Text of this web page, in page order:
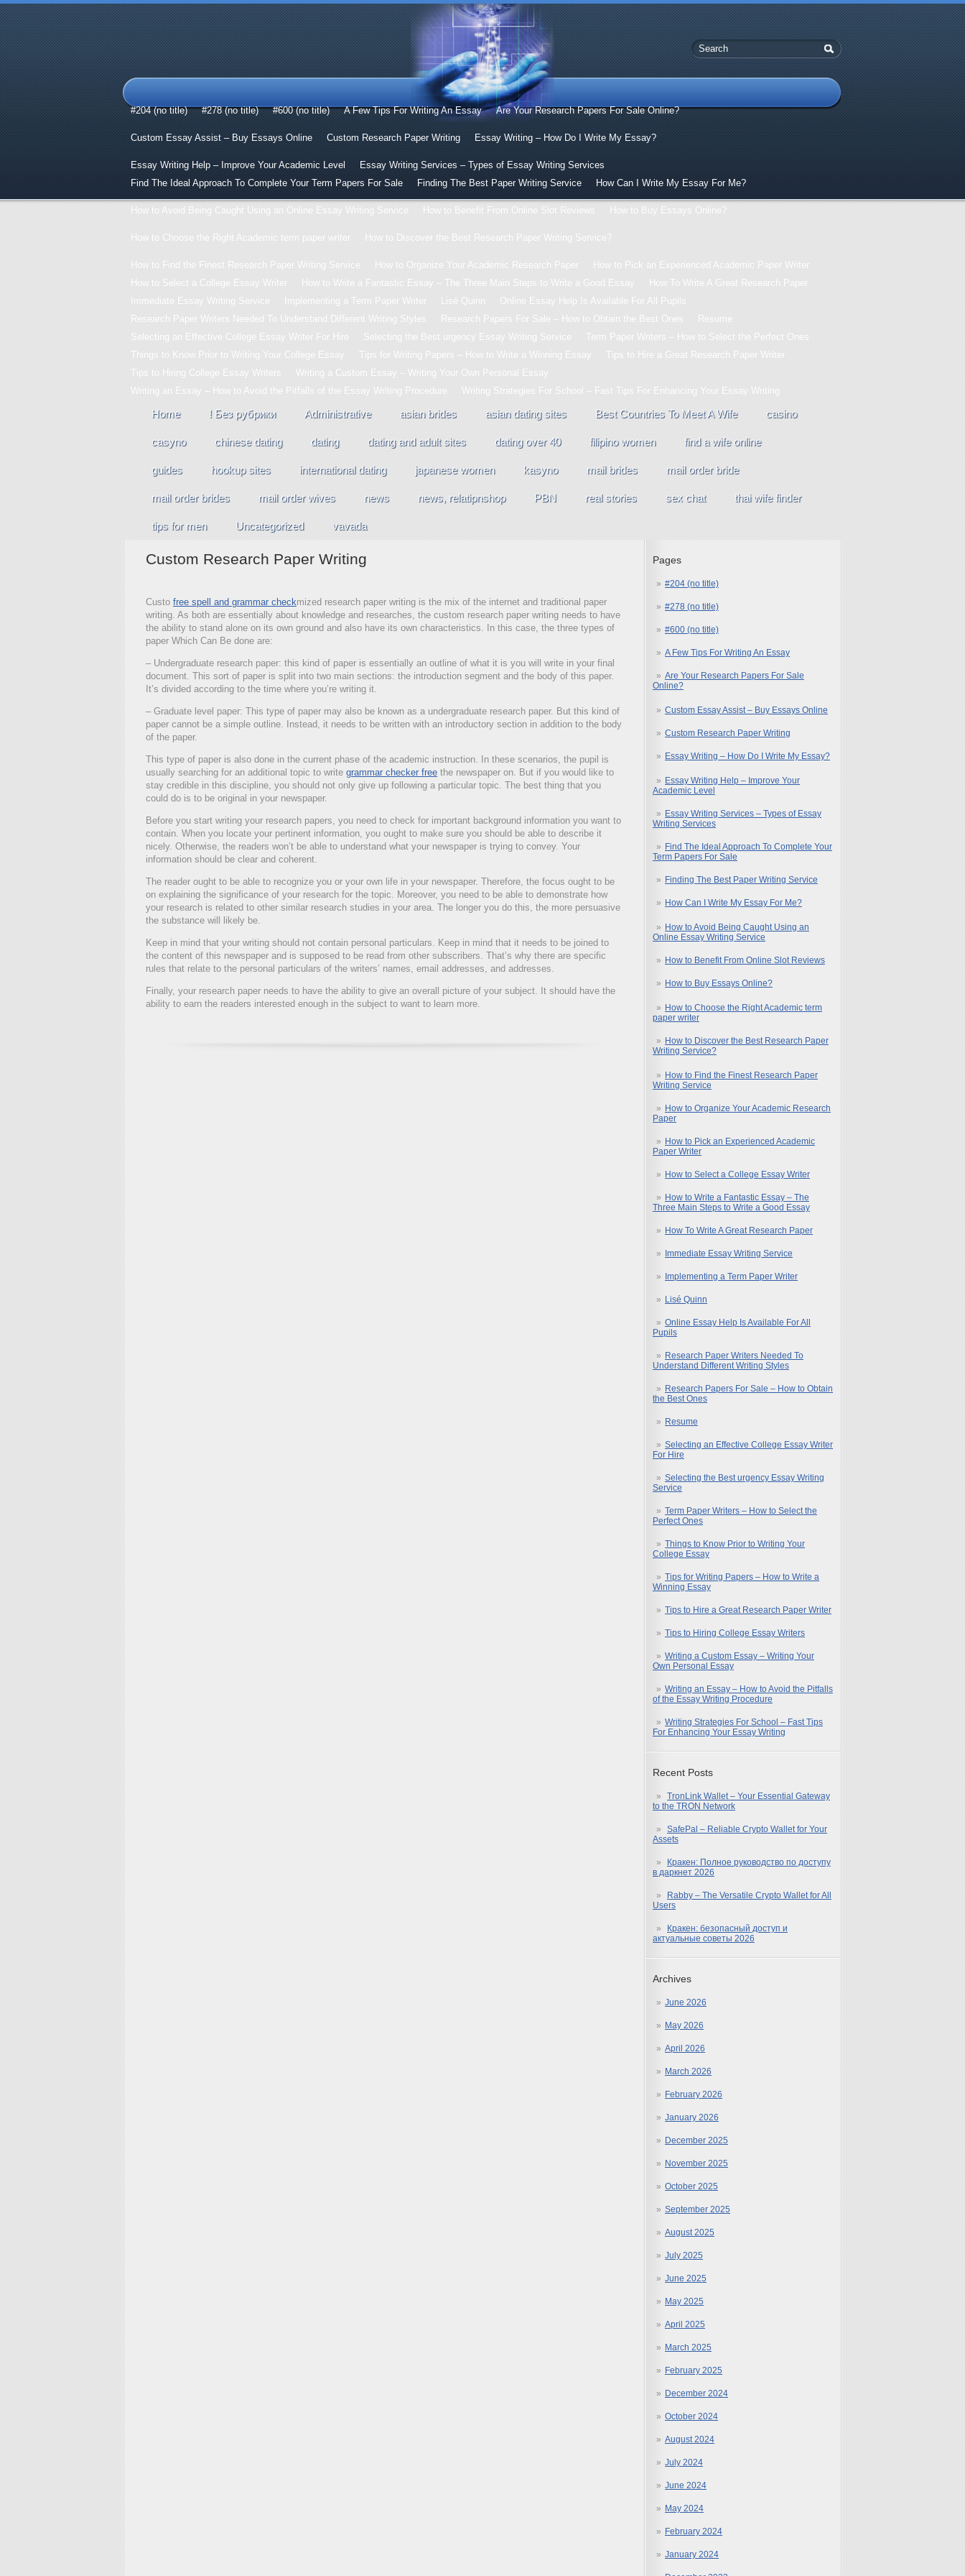
#204 (no title) #278 (no title) #600 (no title) A Few Tips For Writing An Essay Are Your Research Papers For Sale Online?
Custom Essay Assist – Buy Essays Online Custom Research Paper Writing Essay Writing – How Do I Write My Essay?
Essay Writing Help – Improve Your Academic Level
Essay Writing Services – Types of Essay Writing Services
Find The Ideal Approach To Complete Your Term Papers For Sale
Finding The Best Paper Writing Service How Can I Write My Essay For Me?
How to Avoid Being Caught Using an Online Essay Writing Service How to Benefit From Online Slot Reviews How to Buy Essays Online?
How to Choose the Right Academic term paper writer How to Discover the Best Research Paper Writing Service?
How to Find the Finest Research Paper Writing Service How to Organize Your Academic Research Paper
How to Pick an Experienced Academic Paper Writer
How to Select a College Essay Writer
How to Write a Fantastic Essay – The Three Main Steps to Write a Good Essay
How To Write A Great Research Paper
Immediate Essay Writing Service
Implementing a Term Paper Writer Lisé Quinn
Online Essay Help Is Available For All Pupils
Research Paper Writers Needed To Understand Different Writing Styles
Research Papers For Sale – How to Obtain the Best Ones
Resume
Selecting an Effective College Essay Writer For Hire
Selecting the Best urgency Essay Writing Service
Term Paper Writers – How to Select the Perfect Ones
Things to Know Prior to Writing Your College Essay
Tips for Writing Papers – How to Write a Winning Essay
Tips to Hire a Great Research Paper Writer
Tips to Hiring College Essay Writers
Writing a Custom Essay – Writing Your Own Personal Essay
Writing an Essay – How to Avoid the Pitfalls of the Essay Writing Procedure
Writing Strategies For School – Fast Tips For Enhancing Your Essay Writing
Home ! Без рубрики Administrative asian brides asian dating sites Best Countries To Meet A Wife casino
casyno chinese dating dating dating and adult sites dating over 40 filipino women find a wife online
guides hookup sites international dating japanese women kasyno mail brides mail order bride
mail order brides mail order wives news news, relatipnshop PBN real stories sex chat thai wife finder
tips for men Uncategorized vavada
Pages
#204 (no title)
#278 (no title)
#600 (no title)
A Few Tips For Writing An Essay
Are Your Research Papers For Sale
Online?
Custom Essay Assist – Buy Essays Online
Custom Research Paper Writing
Essay Writing – How Do I Write My Essay?
Essay Writing Help – Improve Your
Academic Level
Essay Writing Services – Types of Essay
Writing Services
Find The Ideal Approach To Complete Your
Term Papers For Sale
Finding The Best Paper Writing Service
How Can I Write My Essay For Me?
How to Avoid Being Caught Using an
Online Essay Writing Service
How to Benefit From Online Slot Reviews
How to Buy Essays Online?
How to Choose the Right Academic term
paper writer
How to Discover the Best Research Paper
Writing Service?
How to Find the Finest Research Paper
Writing Service
How to Organize Your Academic Research
Paper
How to Pick an Experienced Academic
Paper Writer
How to Select a College Essay Writer
How to Write a Fantastic Essay – The
Three Main Steps to Write a Good Essay
How To Write A Great Research Paper
Immediate Essay Writing Service
Implementing a Term Paper Writer
Lisé Quinn
Online Essay Help Is Available For All
Pupils
Research Paper Writers Needed To
Understand Different Writing Styles
Research Papers For Sale – How to Obtain
the Best Ones
Resume
Selecting an Effective College Essay Writer
For Hire
Selecting the Best urgency Essay Writing
Service
Term Paper Writers – How to Select the
Perfect Ones
Things to Know Prior to Writing Your
College Essay
Tips for Writing Papers – How to Write a
Winning Essay
Tips to Hire a Great Research Paper Writer
Tips to Hiring College Essay Writers
Writing a Custom Essay – Writing Your
Own Personal Essay
Writing an Essay – How to Avoid the Pitfalls
of the Essay Writing Procedure
Writing Strategies For School – Fast Tips
For Enhancing Your Essay Writing
Recent Posts
TronLink Wallet – Your Essential Gateway
to the TRON Network
SafePal – Reliable Crypto Wallet for Your
Assets
Кракен: Полное руководство по доступу
в даркнет 2026
Rabby – The Versatile Crypto Wallet for All
Users
Кракен: безопасный доступ и
актуальные советы 2026
Archives
June 2026
May 2026
April 2026
March 2026
February 2026
January 2026
December 2025
November 2025
October 2025
September 2025
August 2025
July 2025
June 2025
May 2025
April 2025
March 2025
February 2025
December 2024
October 2024
August 2024
July 2024
June 2024
May 2024
February 2024
January 2024
Custom Research Paper Writing
Custo free spell and grammar checkmized research paper writing is the mix of the internet and traditional paper
writing. As both are essentially about knowledge and researches, the custom research paper writing needs to have
the ability to stand alone on its own ground and also have its own characteristics. In this case, the three types of
paper Which Can Be done are:
– Undergraduate research paper: this kind of paper is essentially an outline of what it is you will write in your final
document. This sort of paper is split into two main sections: the introduction segment and the body of this paper.
It’s divided according to the time where you’re writing it.
– Graduate level paper: This type of paper may also be known as a undergraduate research paper. But this kind of
paper cannot be a simple outline. Instead, it needs to be written with an introductory section in addition to the body
of the paper.
This type of paper is also done in the current phase of the academic instruction. In these scenarios, the pupil is
usually searching for an additional topic to write grammar checker free the newspaper on. But if you would like to
stay credible in this discipline, you should not only give up following a particular topic. The best thing that you
could do is to be original in your newspaper.
Before you start writing your research papers, you need to check for important background information you want to
contain. When you locate your pertinent information, you ought to make sure you should be able to describe it
nicely. Otherwise, the readers won’t be able to understand what your newspaper is trying to convey. Your
information should be clear and coherent.
The reader ought to be able to recognize you or your own life in your newspaper. Therefore, the focus ought to be
on explaining the significance of your research for the topic. Moreover, you need to be able to demonstrate how
your research is related to other similar research studies in your area. The longer you do this, the more persuasive
the substance will likely be.
Keep in mind that your writing should not contain personal particulars. Keep in mind that it needs to be joined to
the content of this newspaper and is supposed to be read from other subscribers. That’s why there are specific
rules that relate to the personal particulars of the writers’ names, email addresses, and addresses.
Finally, your research paper needs to have the ability to give an overall picture of your subject. It should have the
ability to earn the readers interested enough in the subject to want to learn more.